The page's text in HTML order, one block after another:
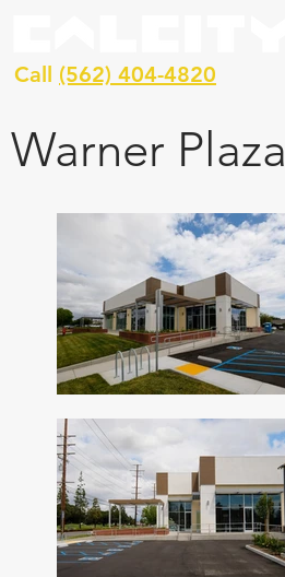
Call (562) 404-4820
Warner Plaza